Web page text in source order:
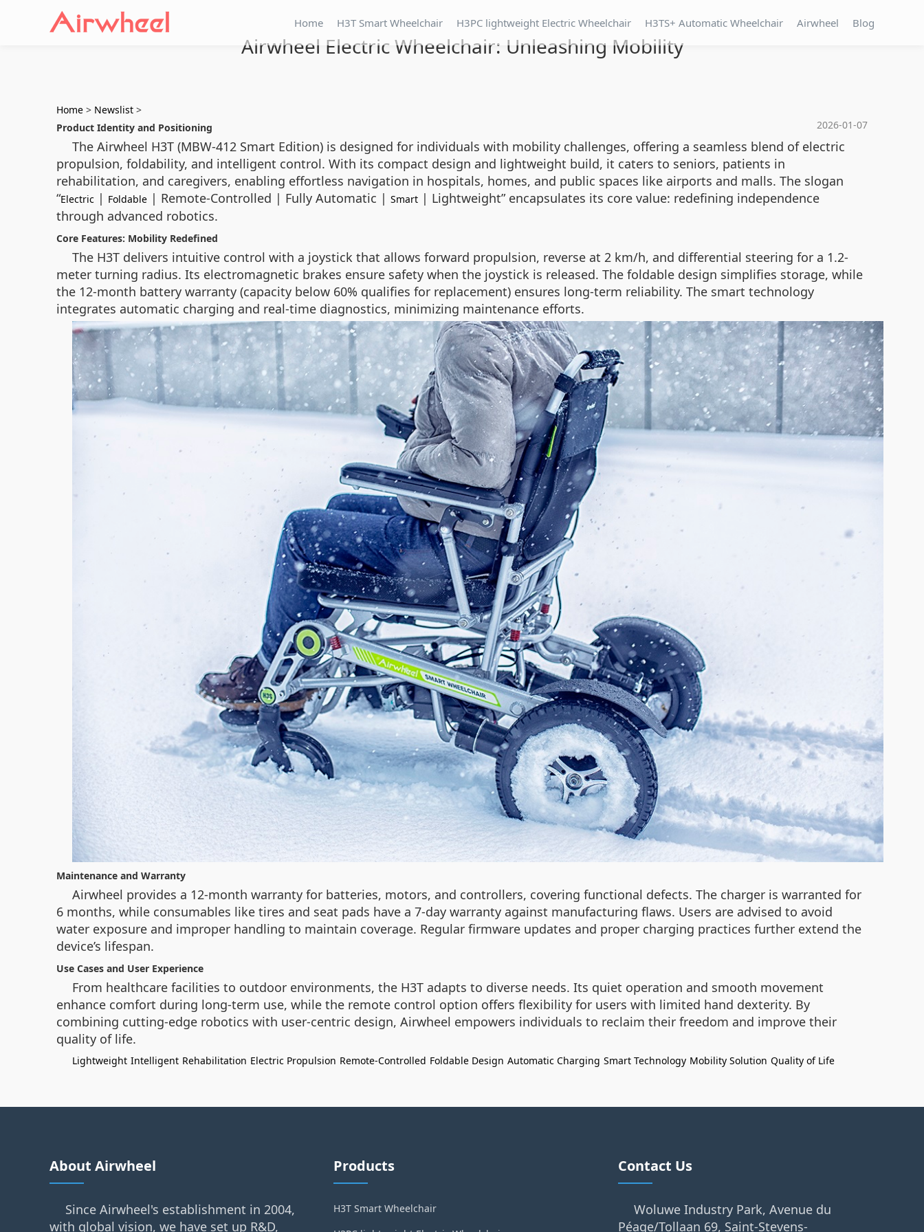
Home H3T Smart Wheelchair H3PC lightweight Electric Wheelchair H3TS+ Automatic Wheelchair Airwheel Blog
Airwheel Electric Wheelchair: Unleashing Mobility
Home > Newslist >
2026-01-07
Product Identity and Positioning
The Airwheel H3T (MBW-412 Smart Edition) is designed for individuals with mobility challenges, offering a seamless blend of electric
propulsion, foldability, and intelligent control. With its compact design and lightweight build, it caters to seniors, patients in
rehabilitation, and caregivers, enabling effortless navigation in hospitals, homes, and public spaces like airports and malls. The slogan
“Electric | Foldable | Remote-Controlled | Fully Automatic | Smart | Lightweight” encapsulates its core value: redefining independence
through advanced robotics.
Core Features: Mobility Redefined
The H3T delivers intuitive control with a joystick that allows forward propulsion, reverse at 2 km/h, and differential steering for a 1.2-
meter turning radius. Its electromagnetic brakes ensure safety when the joystick is released. The foldable design simplifies storage, while
the 12-month battery warranty (capacity below 60% qualifies for replacement) ensures long-term reliability. The smart technology
integrates automatic charging and real-time diagnostics, minimizing maintenance efforts.
Maintenance and Warranty
Airwheel provides a 12-month warranty for batteries, motors, and controllers, covering functional defects. The charger is warranted for
6 months, while consumables like tires and seat pads have a 7-day warranty against manufacturing flaws. Users are advised to avoid
water exposure and improper handling to maintain coverage. Regular firmware updates and proper charging practices further extend the
device’s lifespan.
Use Cases and User Experience
From healthcare facilities to outdoor environments, the H3T adapts to diverse needs. Its quiet operation and smooth movement
enhance comfort during long-term use, while the remote control option offers flexibility for users with limited hand dexterity. By
combining cutting-edge robotics with user-centric design, Airwheel empowers individuals to reclaim their freedom and improve their
quality of life.
Lightweight Intelligent Rehabilitation Electric Propulsion Remote-Controlled Foldable Design Automatic Charging Smart Technology Mobility Solution Quality of Life
About Airwheel
Since Airwheel's establishment in 2004,
with global vision, we have set up R&D,
Products
H3T Smart Wheelchair
Contact Us
Woluwe Industry Park, Avenue du
Péage/Tollaan 69, Saint-Stevens-